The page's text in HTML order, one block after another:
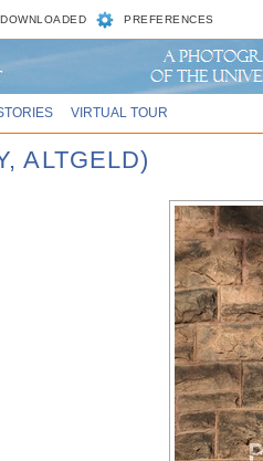
PREFERENCES
VIRTUAL TOUR
ALTGELD)